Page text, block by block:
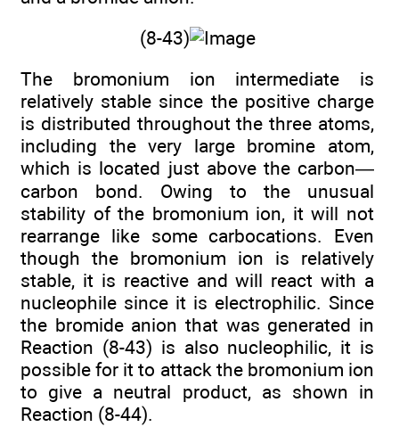
(8-43)
The bromonium ion intermediate is
relatively stable since the positive charge
is distributed throughout the three atoms,
including the very large bromine atom,
which is located just above the carbon—
carbon bond. Owing to the unusual
stability of the bromonium ion, it will not
rearrange like some carbocations. Even
though the bromonium ion is relatively
stable, it is reactive and will react with a
nucleophile since it is electrophilic. Since
the bromide anion that was generated in
Reaction (8-43) is also nucleophilic, it is
possible for it to attack the bromonium ion
to give a neutral product, as shown in
Reaction (8-44).